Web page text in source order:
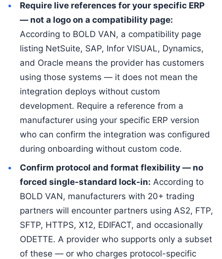
Require live references for your specific ERP
— not a logo on a compatibility page:
According to BOLD VAN, a compatibility page
listing NetSuite, SAP, Infor VISUAL, Dynamics,
and Oracle means the provider has customers
using those systems — it does not mean the
integration deploys without custom
development. Require a reference from a
manufacturer using your specific ERP version
who can confirm the integration was configured
during onboarding without custom code.
Confirm protocol and format flexibility — no
forced single-standard lock-in: According to
BOLD VAN, manufacturers with 20+ trading
partners will encounter partners using AS2, FTP,
SFTP, HTTPS, X12, EDIFACT, and occasionally
ODETTE. A provider who supports only a subset
of these — or who charges protocol-specific